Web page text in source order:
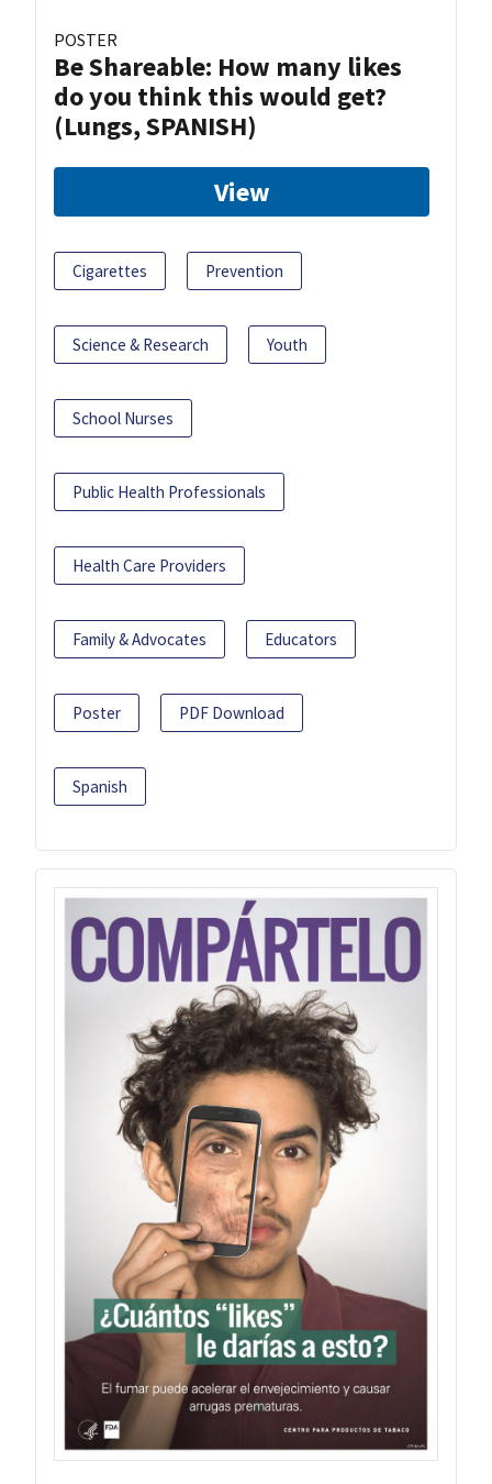
POSTER
Be Shareable: How many likes
do you think this would get?
(Lungs, SPANISH)
View
Cigarettes Prevention
Science & Research Youth
School Nurses
Public Health Professionals
Health Care Providers
Family & Advocates Educators
Poster PDF Download
Spanish